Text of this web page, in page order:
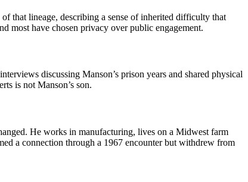
that lineage, describing a sense of inherited difficulty that
most have chosen privacy over public engagement.
discussing Manson’s prison years and shared physical
is not Manson’s son.
He works in manufacturing, lives on a Midwest farm
a connection through a 1967 encounter but withdrew from